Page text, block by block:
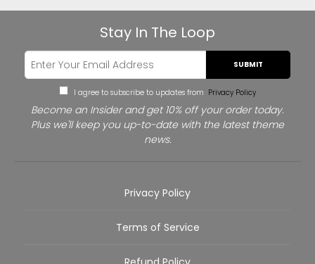
Stay In The Loop
SUBMIT
I agree to subscribe to updates from Privacy Policy
Become an Insider and get 10% off your order today.
Plus we'll keep you up-to-date with the latest theme
news.
Privacy Policy
Terms of Service